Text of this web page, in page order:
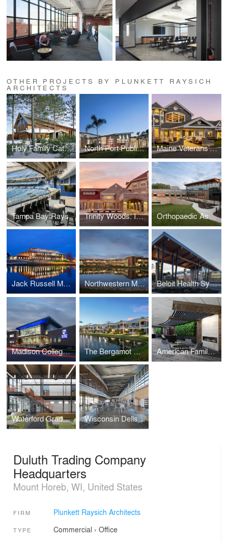
OTHER PROJECTS BY PLUNKETT RAYSICH
ARCHITECTS
Holy Family Catholic Community North Port Public Safety Building Maine Veterans’ Homes
Tampa Bay Rays Trinity Woods: Intergenerational Housing Orthopaedic Associates of Wausau and Wausau Surgery Center
Jack Russell Memorial Library Northwestern Medicine- Kishwaukee Wellness Center & Clinic Beloit Health System, Cancer Care Center
Madison College Goodman South Campus The Bergamot On 780 American Family Insurance Headquarters
Waterford Graded School District - Fox River Middle School Wisconsin Dells High School
Duluth Trading Company
Headquarters
Mount Horeb, WI, United States
FIRM Plunkett Raysich Architects
TYPE Commercial › Office